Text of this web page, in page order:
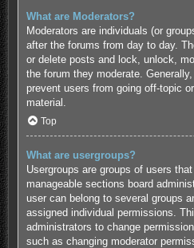
What are Moderators?
Moderators are individuals (or
after the forums from day to day.
or delete posts and lock, unlock,
the forum they moderate.
prevent users from going off-topic
material.
Top
What are usergroups?
Usergroups are groups of users
manageable sections board
user can belong to several groups
assigned individual permissions.
administrators to change
such as changing moderator